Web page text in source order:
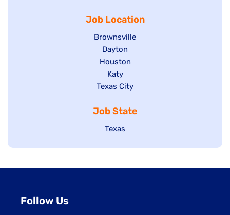
underJob Location
Show
jobs
filed
under
Brownsville
Show
jobs
filed
under
Dayton
Show
jobs
filed
Houston
Show
jobs
under
Katy
Show
filed
under
Texas City
Job State
Show
Texas
Follow Us